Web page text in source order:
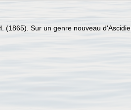
(1865). Sur un genre nouveau